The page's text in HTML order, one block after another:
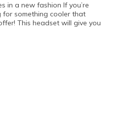
in a new fashion If you’re
for something cooler that
This headset will give you